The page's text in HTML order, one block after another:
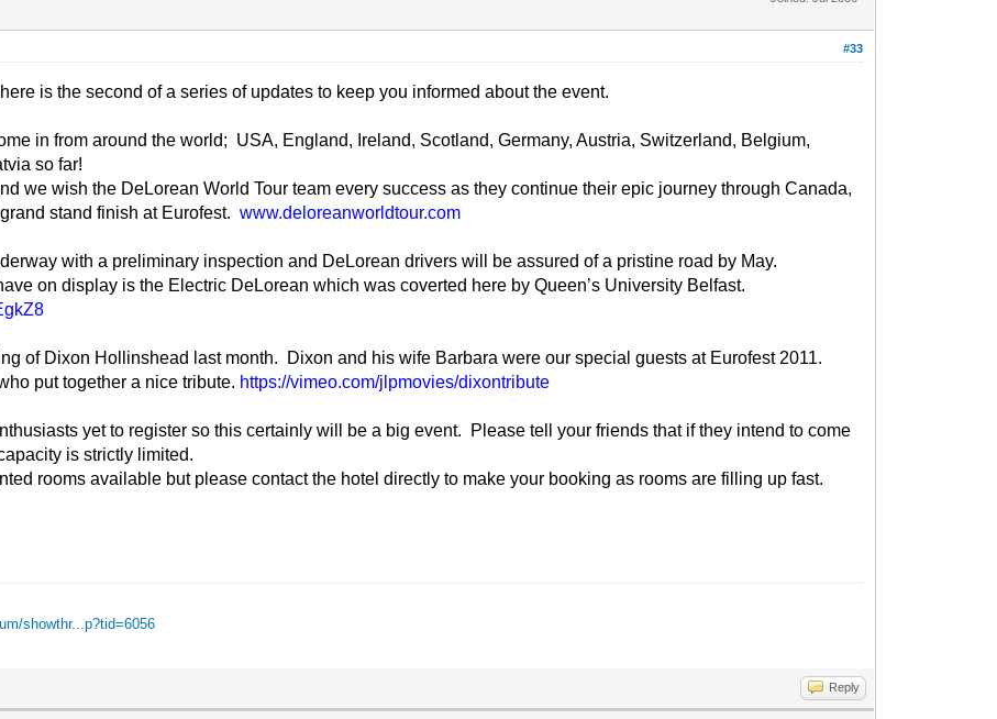
#33
is the second of a series of updates to keep you informed about the event.
in from around the world; USA, England, Ireland, Scotland, Germany, Austria, Switzerland, Belgium,
so far!
we wish the DeLorean World Tour team every success as they continue their epic journey through Canada,
stand finish at Eurofest.www.deloreanworldtour.com
with a preliminary inspection and DeLorean drivers will be assured of a pristine road by May.
on display is the Electric DeLorean which was coverted here by Queen’s University Belfast.
of Dixon Hollinshead last month. Dixon and his wife Barbara were our special guests at Eurofest 2011.
put together a nice tribute. https://vimeo.com/jlpmovies/dixontribute
yet to register so this certainly will be a big event. Please tell your friends that if they intend to come
is strictly limited.
rooms available but please contact the hotel directly to make your booking as rooms are filling up fast.
showthr...p?tid=6056
Reply